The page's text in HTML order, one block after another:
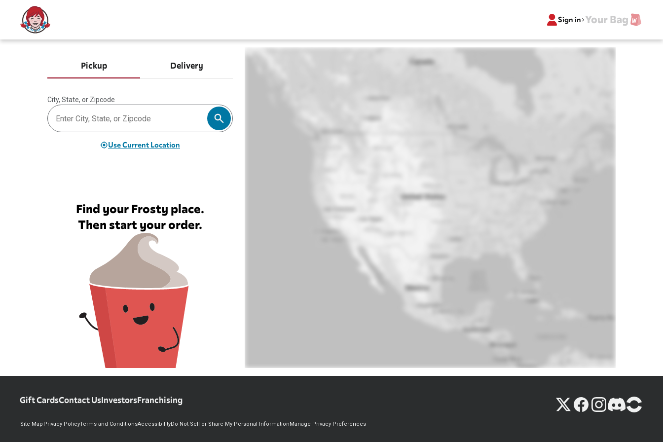
Sign in Your Bag
Pickup Delivery
City, State, or Zipcode
Use Current Location
Find your Frosty place.
Then start your order.
Gift CardsContact UsInvestorsFranchising
Site Map Privacy PolicyTerms and ConditionsAccessibilityDo Not Sell or Share My Personal InformationManage Privacy Preferences